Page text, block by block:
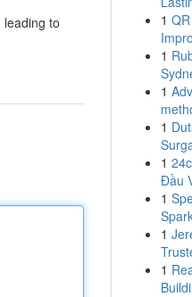
leading to
1
1
1
1
1
Đầu
1
1
1